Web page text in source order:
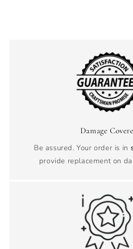
Damage
Be assured. Your order is in
provide replacement on